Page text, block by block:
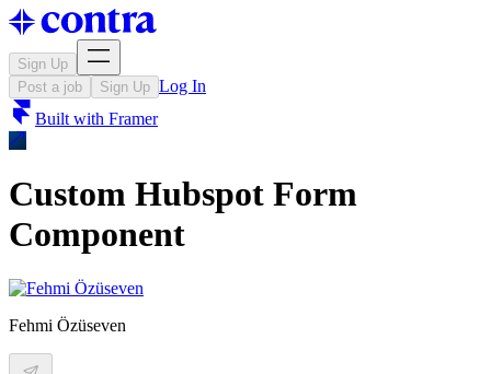
Sign Up
Post a job
Sign Up Log In
Built with Framer
Custom Hubspot Form
Component
Fehmi Özüseven